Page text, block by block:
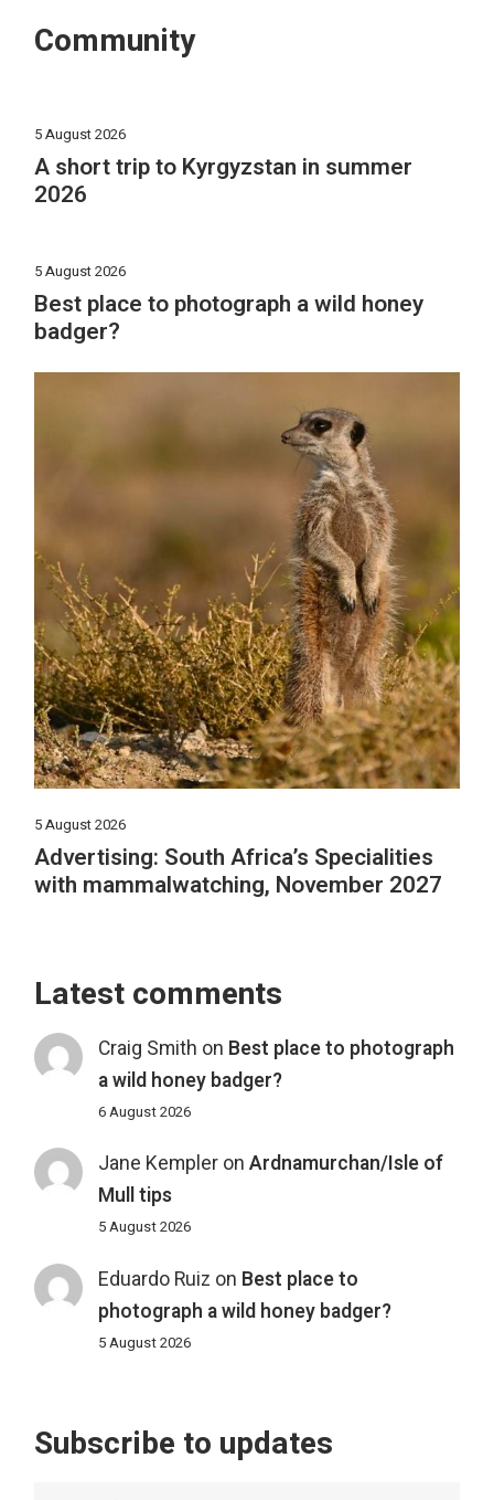
Community
5 August 2026
A short trip to Kyrgyzstan in summer
2026
5 August 2026
Best place to photograph a wild honey
badger?
5 August 2026
Advertising: South Africa’s Specialities
with mammalwatching, November 2027
Latest comments
Craig Smith on Best place to photograph
a wild honey badger?
6 August 2026
Jane Kempleron Ardnamurchan/Isle of
Mull tips
5 August 2026
Eduardo Ruiz on Best place to
photograph a wild honey badger?
5 August 2026
Subscribe to updates